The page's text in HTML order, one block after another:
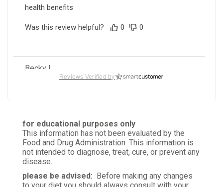
health benefits
Was this review helpful? 0 0
Becky L.
Verified Customer
I only buy from this source because the herbs are
clean and what you ask for!
Was this review helpful? 0 0
Reviews Verified by
for educational purposes only
This information has not been evaluated by the
Food and Drug Administration. This information is
not intended to diagnose, treat, cure, or prevent any
disease.
please be advised:
Before making any changes